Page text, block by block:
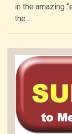
in the amazing
the…